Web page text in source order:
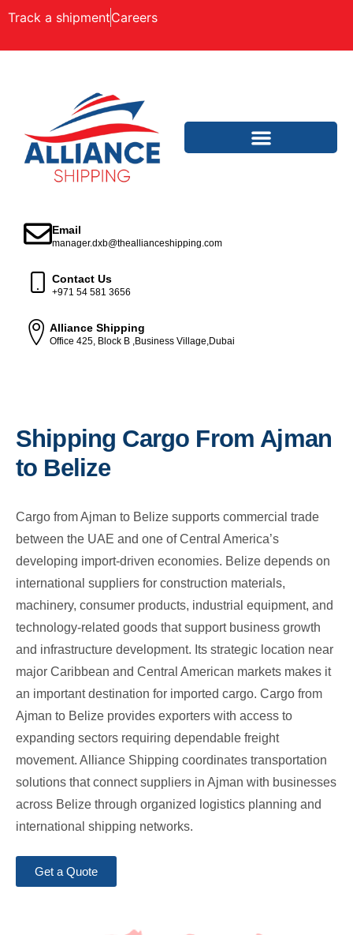
Track a shipmentCareers
Email
manager.dxb@theallianceshipping.com
Contact Us
+971 54 581 3656
Alliance Shipping
Office 425, Block B ,Business Village,Dubai
Shipping Cargo From Ajman
to Belize
Cargo from Ajman to Belize supports commercial trade
between the UAE and one of Central America’s
developing import-driven economies. Belize depends on
international suppliers for construction materials,
machinery, consumer products, industrial equipment, and
technology-related goods that support business growth
and infrastructure development. Its strategic location near
major Caribbean and Central American markets makes it
an important destination for imported cargo. Cargo from
Ajman to Belize provides exporters with access to
expanding sectors requiring dependable freight
movement. Alliance Shipping coordinates transportation
solutions that connect suppliers in Ajman with businesses
across Belize through organized logistics planning and
international shipping networks.
Get a Quote